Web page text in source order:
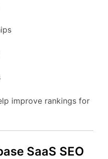
improve rankings for
SaaS SEO